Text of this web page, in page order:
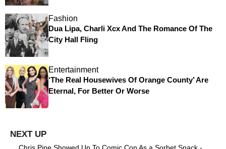
Fashion
Dua Lipa, Charli Xcx And The Romance Of The
City Hall Fling
Entertainment
‘The Real Housewives Of Orange County’ Are
Eternal, For Better Or Worse
Chris Pine Showed Up To Comic Con As a Sorbet Snack -